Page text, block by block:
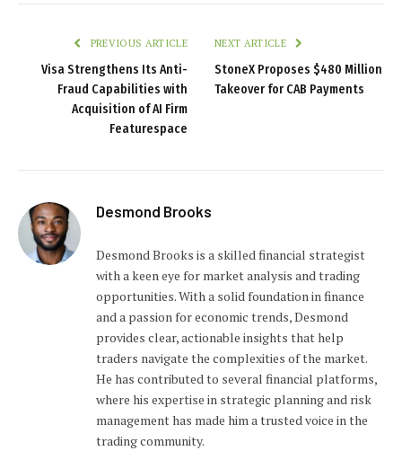
PREVIOUS ARTICLE
Visa Strengthens Its Anti-
Fraud Capabilities with
Acquisition of AI Firm
Featurespace
NEXT ARTICLE
StoneX Proposes $480 Million
Takeover for CAB Payments
Desmond Brooks
Desmond Brooks is a skilled financial strategist
with a keen eye for market analysis and trading
opportunities. With a solid foundation in finance
and a passion for economic trends, Desmond
provides clear, actionable insights that help
traders navigate the complexities of the market.
He has contributed to several financial platforms,
where his expertise in strategic planning and risk
management has made him a trusted voice in the
trading community.